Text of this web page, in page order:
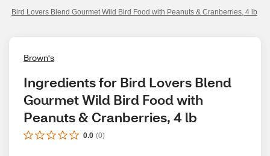
Bird Lovers Blend Gourmet Wild Bird Food with Peanuts & Cranberries, 4 lb
Brown's
Ingredients for Bird Lovers Blend
Gourmet Wild Bird Food with
Peanuts & Cranberries, 4 lb
0.0 (0)